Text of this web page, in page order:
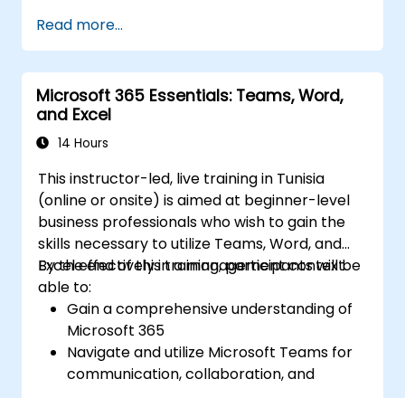
share task lists, and collaborate on tasks
using Microsoft To Do.
Utilize Microsoft Loop components for
real-time collaboration, integrating them
seamlessly into projects and meetings,
and enhancing communication and
members.
Design and manage custom lists tailored
to specific project needs, automate
workflows, and integrate Lists with other
Microsoft 365 tools for more efficient
task tracking.
Read more...
Microsoft 365 Essentials: Teams, Word,
and Excel
14 Hours
This instructor-led, live training in Tunisia
(online or onsite) is aimed at beginner-level
business professionals who wish to gain the
skills necessary to utilize Teams, Word, and
Excel effectively in a management context.
By the end of this training, participants will be
able to:
Gain a comprehensive understanding of
Microsoft 365
Navigate and utilize Microsoft Teams for
communication, collaboration, and